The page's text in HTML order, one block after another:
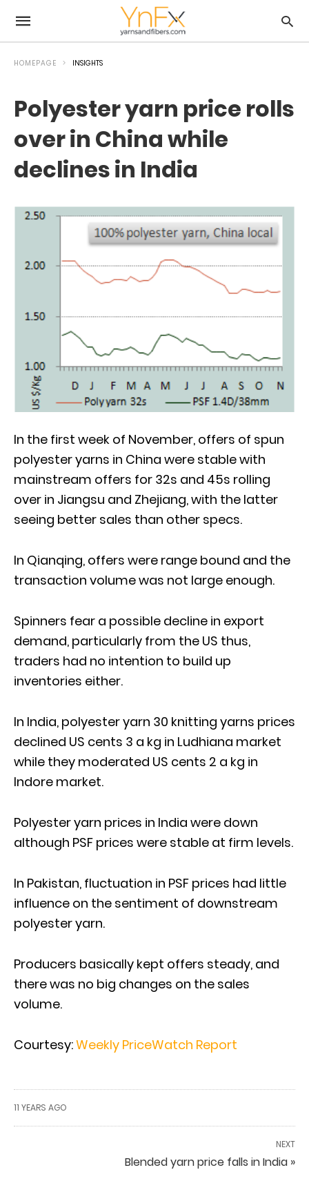
HOMEPAGE INSIGHTS
Polyester yarn price rolls
over in China while
declines in India
In the first week of November, offers of spun
polyester yarns in China were stable with
mainstream offers for 32s and 45s rolling
over in Jiangsu and Zhejiang, with the latter
seeing better sales than other specs.
In Qianqing, offers were range bound and the
transaction volume was not large enough.
Spinners fear a possible decline in export
demand, particularly from the US thus,
traders had no intention to build up
inventories either.
In India, polyester yarn 30 knitting yarns prices
declined US cents 3 a kg in Ludhiana market
while they moderated US cents 2 a kg in
Indore market.
Polyester yarn prices in India were down
although PSF prices were stable at firm levels.
In Pakistan, fluctuation in PSF prices had little
influence on the sentiment of downstream
polyester yarn.
Producers basically kept offers steady, and
there was no big changes on the sales
volume.
Courtesy:Weekly PriceWatch Report
11 YEARS AGO
NEXT
Blended yarn price falls in India »